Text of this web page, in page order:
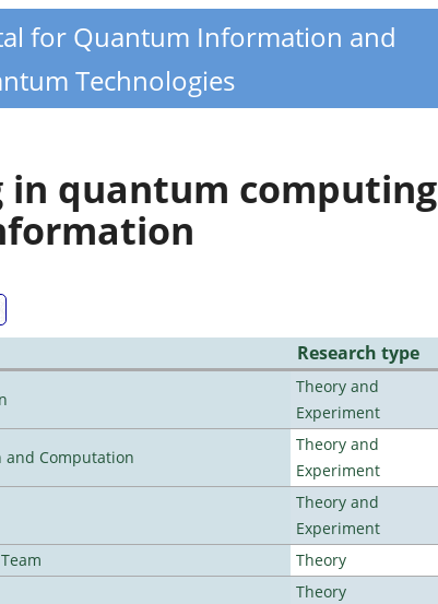
for Quantum Information and
Technologies
in quantum computing
Research type
Theory and
Experiment
and Computation
Theory and
Experiment
Theory and
Experiment
Theory
Theory